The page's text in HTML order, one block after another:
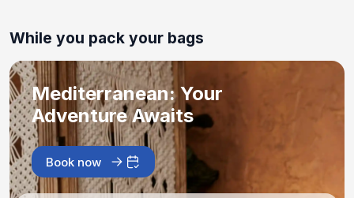
While you pack your bags
Mediterranean: Your
Adventure Awaits
Book now